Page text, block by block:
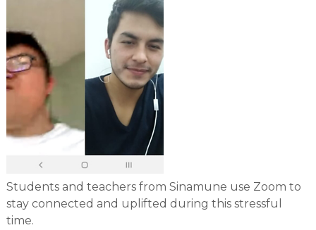
Students and teachers from Sinamune use Zoom to
stay connected and uplifted during this stressful
time.